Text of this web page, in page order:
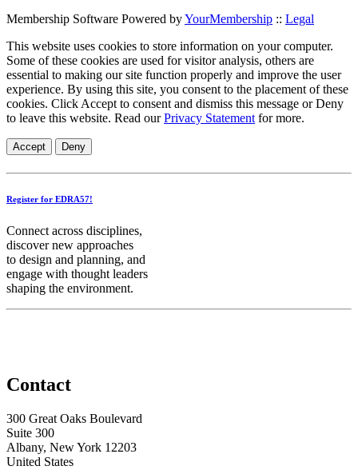
Membership Software Powered byYourMembership :: Legal
This website uses cookies to store information on your computer.
Some of these cookies are used for visitor analysis, others are
essential to making our site function properly and improve the user
experience. By using this site, you consent to the placement of these
cookies. Click Accept to consent and dismiss this message or Deny
to leave this website. Read ourPrivacy Statement for more.
Accept Deny
Register for EDRA57!
Connect across disciplines,
discover new approaches
to design and planning, and
engage with thought leaders
shaping the environment.
Contact
300 Great Oaks Boulevard
Suite 300
Albany, New York 12203
United States